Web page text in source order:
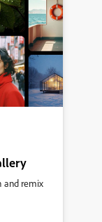
and remix